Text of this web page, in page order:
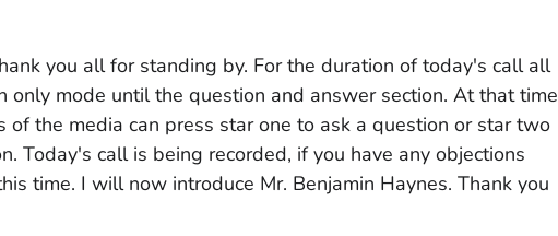
you all for standing by. For the duration of today's call all
only mode until the question and answer section. At that time
of the media can press star one to ask a question or star two
Today's call is being recorded, if you have any objections
time. I will now introduce Mr. Benjamin Haynes. Thank you